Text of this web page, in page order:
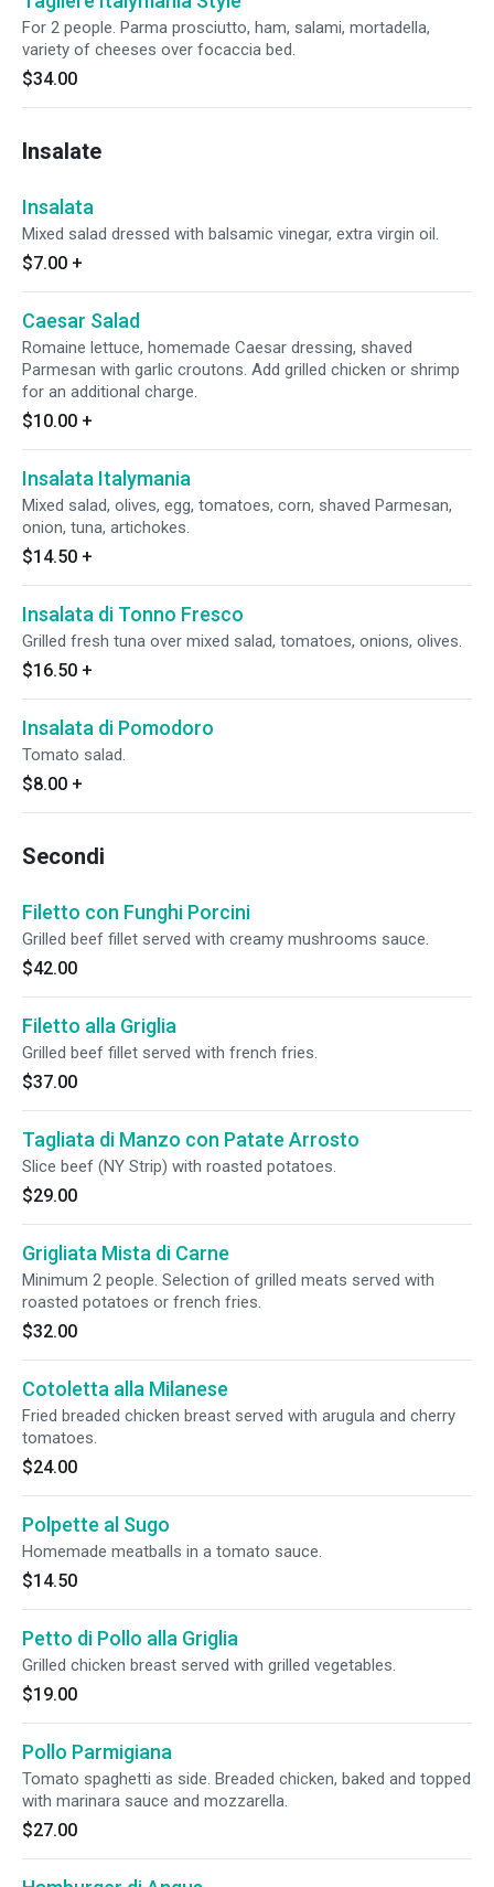
For 2 people. Parma prosciutto, ham, salami, mortadella,
variety of cheeses over focaccia bed.
$34.00
Insalate
Insalata
Mixed salad dressed with balsamic vinegar, extra virgin oil.
$7.00 +
Caesar Salad
Romaine lettuce, homemade Caesar dressing, shaved
Parmesan with garlic croutons. Add grilled chicken or shrimp
for an additional charge.
$10.00 +
Insalata Italymania
Mixed salad, olives, egg, tomatoes, corn, shaved Parmesan,
onion, tuna, artichokes.
$14.50 +
Insalata di Tonno Fresco
Grilled fresh tuna over mixed salad, tomatoes, onions, olives.
$16.50 +
Insalata di Pomodoro
Tomato salad.
$8.00 +
Secondi
Filetto con Funghi Porcini
Grilled beef fillet served with creamy mushrooms sauce.
$42.00
Filetto alla Griglia
Grilled beef fillet served with french fries.
$37.00
Tagliata di Manzo con Patate Arrosto
Slice beef (NY Strip) with roasted potatoes.
$29.00
Grigliata Mista di Carne
Minimum 2 people. Selection of grilled meats served with
roasted potatoes or french fries.
$32.00
Cotoletta alla Milanese
Fried breaded chicken breast served with arugula and cherry
tomatoes.
$24.00
Polpette al Sugo
Homemade meatballs in a tomato sauce.
$14.50
Petto di Pollo alla Griglia
Grilled chicken breast served with grilled vegetables.
$19.00
Pollo Parmigiana
Tomato spaghetti as side. Breaded chicken, baked and topped
with marinara sauce and mozzarella.
$27.00